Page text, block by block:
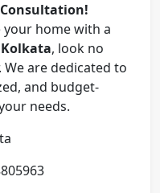
Consultation!
home with a
, look no
are dedicated to
and budget-
needs.